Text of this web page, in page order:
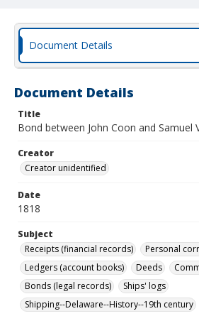
Document Details
Document Details
Title
Bond between John Coon and Samuel
Creator
Creator unidentified
Date
1818
Subject
Receipts (financial records)
Personal
Ledgers (account books)
Deeds
Bonds (legal records)
Ships' logs
Shipping--Delaware--History--19th century